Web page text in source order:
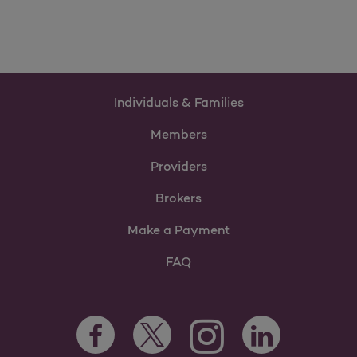
Individuals & Families
Members
Providers
Brokers
Make a Payment
FAQ
Facebook Opens as a new tab
Twitter Opens as a new tab
Instagram Opens as a new
LinkedIn Opens as